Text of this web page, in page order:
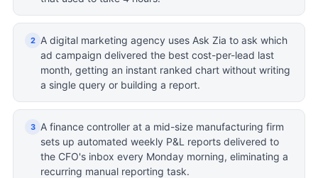
2
A digital marketing agency uses Ask Zia to ask which
ad campaign delivered the best cost-per-lead last
month, getting an instant ranked chart without writing
a single query or building a report.
3
A finance controller at a mid-size manufacturing firm
sets up automated weekly P&L reports delivered to
the CFO's inbox every Monday morning, eliminating a
recurring manual reporting task.